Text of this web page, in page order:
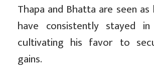
Thapa and Bhatta are seen
have consistently stayed in
cultivating his favor to
gains.